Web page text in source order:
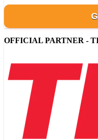
OFFICIAL PARTNER -